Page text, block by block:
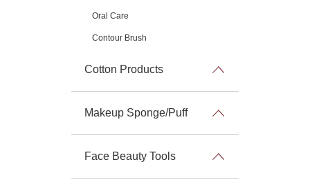
Oral Care
Contour Brush
Cotton Products
Makeup Sponge/Puff
Face Beauty Tools